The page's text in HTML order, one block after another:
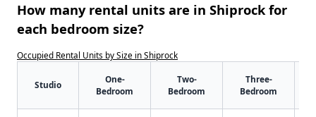
How many rental units are in Shiprock for
each bedroom size?
Occupied Rental Units by Size in Shiprock
Studio
One-
Bedroom
Two-
Bedroom
Three-
Bedroom